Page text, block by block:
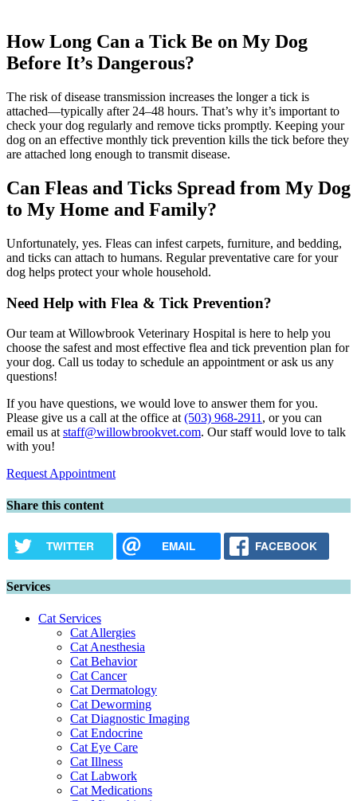
How Long Can a Tick Be on My Dog
Before It’s Dangerous?
The risk of disease transmission increases the longer a tick is
attached—typically after 24–48 hours. That’s why it’s important to
check your dog regularly and remove ticks promptly. Keeping your
dog on an effective monthly tick prevention kills the tick before they
are attached long enough to transmit disease.
Can Fleas and Ticks Spread from My Dog
to My Home and Family?
Unfortunately, yes. Fleas can infest carpets, furniture, and bedding,
and ticks can attach to humans. Regular preventative care for your
dog helps protect your whole household.
Need Help with Flea & Tick Prevention?
Our team at Willowbrook Veterinary Hospital is here to help you
choose the safest and most effective flea and tick prevention plan for
your dog. Call us today to schedule an appointment or ask us any
questions!
If you have questions, we would love to answer them for you.
Please give us a call at the office at (503) 968-2911 , or you can
email us at staff@willowbrookvet.com. Our staff would love to talk
with you!
Request Appointment
Share this content
TWITTER EMAIL FACEBOOK
Services
Cat Services
Cat Allergies
Cat Anesthesia
Cat Behavior
Cat Cancer
Cat Dermatology
Cat Deworming
Cat Diagnostic Imaging
Cat Endocrine
Cat Eye Care
Cat Illness
Cat Labwork
Cat Medications